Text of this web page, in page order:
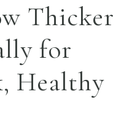
Thicker
for
Healthy